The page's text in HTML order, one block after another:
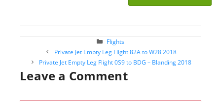
Categories
Flights
Post
navigation
Private Jet Empty Leg Flight 82A to W28 2018
Private Jet Empty Leg Flight 0S9 to BDG – Blanding 2018
Leave a Comment